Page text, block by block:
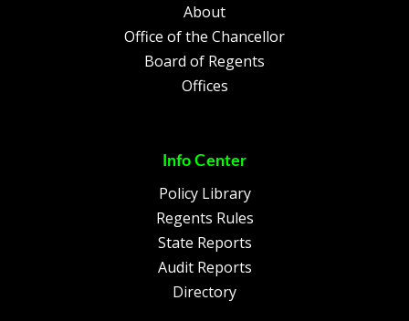
About
Office of the Chancellor
Board of Regents
Offices
Info Center
Policy Library
Regents Rules
State Reports
Audit Reports
Directory